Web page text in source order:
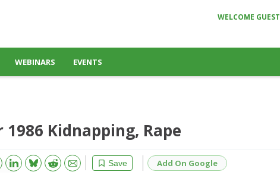
WELCOME GUEST
WEBINARS EVENTS
Kidnapping, Rape
Save
Bluesky Reddit Email Add On Google